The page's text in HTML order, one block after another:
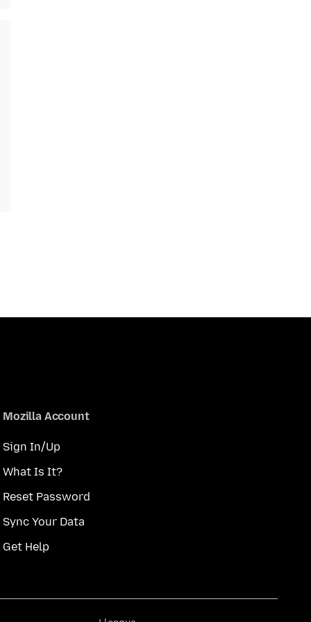
Mozilla Account
Sign In/Up
What Is It?
Reset Password
Sync Your Data
Get Help